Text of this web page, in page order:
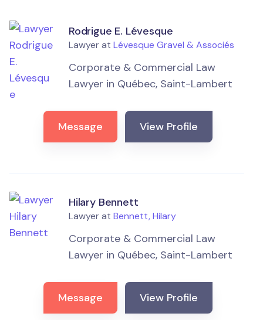
Rodrigue E. Lévesque
Lawyer at Lévesque Gravel & Associés
Corporate & Commercial Law
Lawyer in Québec, Saint-Lambert
Message View Profile
Hilary Bennett
Lawyer at Bennett, Hilary
Corporate & Commercial Law
Lawyer in Québec, Saint-Lambert
Message View Profile